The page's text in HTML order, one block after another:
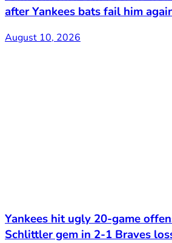
after Yankees bats fail him
August 10, 2026
Yankees hit ugly 20-game
Schlittler gem in 2-1 Braves